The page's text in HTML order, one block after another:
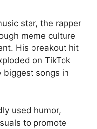
star, the rapper
meme culture
His breakout hit
on TikTok
biggest songs in
used humor,
to promote